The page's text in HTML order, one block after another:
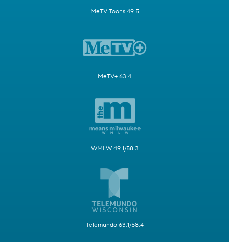
MeTV Toons 49.5
MeTV+ 63.4
WMLW 49.1/58.3
Telemundo 63.1/58.4